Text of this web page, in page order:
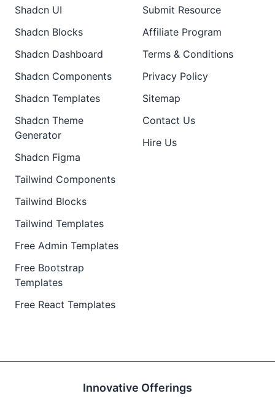
Shadcn UI
Shadcn Blocks
Shadcn Dashboard
Shadcn Components
Shadcn Templates
Shadcn Theme
Generator
Shadcn Figma
Tailwind Components
Tailwind Blocks
Tailwind Templates
Free Admin Templates
Free Bootstrap
Templates
Free React Templates
Submit Resource
Affiliate Program
Terms & Conditions
Privacy Policy
Sitemap
Contact Us
Hire Us
Innovative Offerings